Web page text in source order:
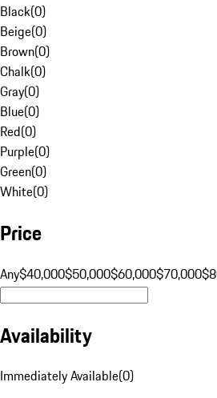
Black(0)
Beige(0)
Brown(0)
Chalk(0)
Gray(0)
Blue(0)
Red(0)
Purple(0)
Green(0)
White(0)
Price
Any$40,000$50,000$60,000$70,000
Availability
Immediately Available(0)